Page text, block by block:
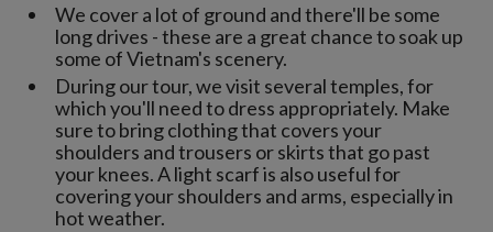
We cover a lot of ground and there'll be some
long drives - these are a great chance to soak up
some of Vietnam's scenery.
During our tour, we visit several temples, for
which you'll need to dress appropriately. Make
sure to bring clothing that covers your
shoulders and trousers or skirts that go past
your knees. A light scarf is also useful for
covering your shoulders and arms, especially in
hot weather.